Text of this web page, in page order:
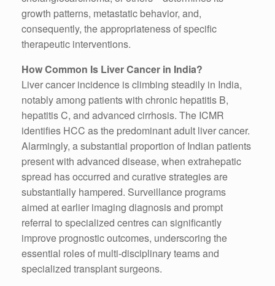
growth patterns, metastatic behavior, and,
consequently, the appropriateness of specific
therapeutic interventions.
How Common Is Liver Cancer in India?
Liver cancer incidence is climbing steadily in India,
notably among patients with chronic hepatitis B,
hepatitis C, and advanced cirrhosis. The ICMR
identifies HCC as the predominant adult liver cancer.
Alarmingly, a substantial proportion of Indian patients
present with advanced disease, when extrahepatic
spread has occurred and curative strategies are
substantially hampered. Surveillance programs
aimed at earlier imaging diagnosis and prompt
referral to specialized centres can significantly
improve prognostic outcomes, underscoring the
essential roles of multi-disciplinary teams and
specialized transplant surgeons.